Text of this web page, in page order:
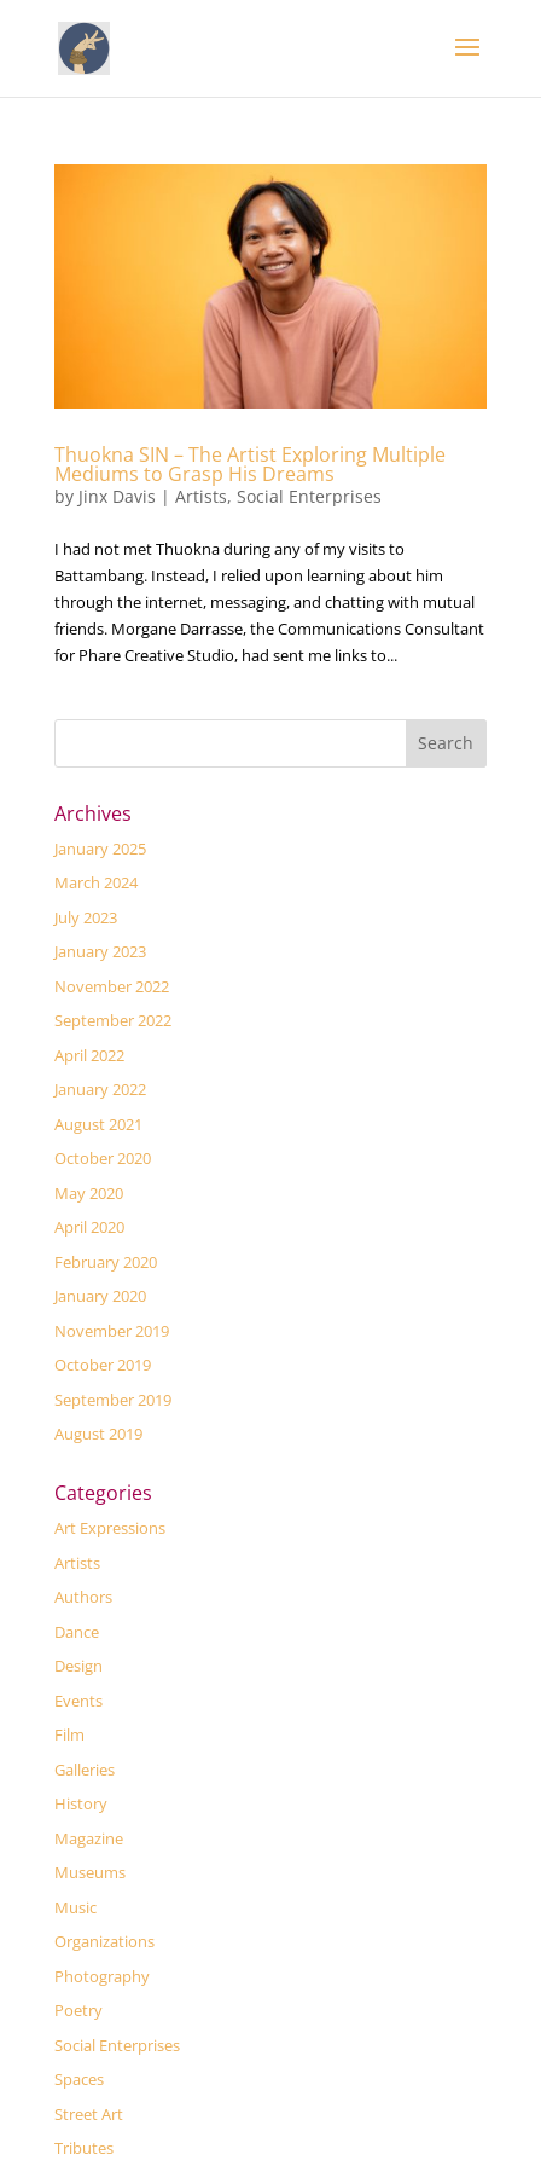
Thuokna SIN – The Artist Exploring Multiple
Mediums to Grasp His Dreams
by Jinx Davis | Artists, Social Enterprises
I had not met Thuokna during any of my visits to
Battambang. Instead, I relied upon learning about him
through the internet, messaging, and chatting with mutual
friends. Morgane Darrasse, the Communications Consultant
for Phare Creative Studio, had sent me links to...
Archives
January 2025
March 2024
July 2023
January 2023
November 2022
September 2022
April 2022
January 2022
August 2021
October 2020
May 2020
April 2020
February 2020
January 2020
November 2019
October 2019
September 2019
August 2019
Categories
Art Expressions
Artists
Authors
Dance
Design
Events
Film
Galleries
History
Magazine
Museums
Music
Organizations
Photography
Poetry
Social Enterprises
Spaces
Street Art
Tributes